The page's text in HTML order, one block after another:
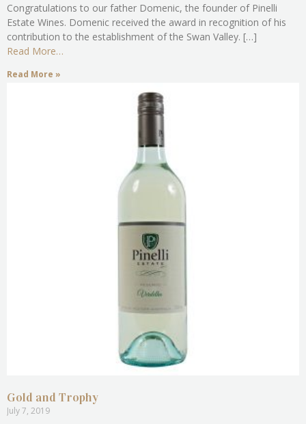
Congratulations to our father Domenic, the founder of Pinelli
Estate Wines. Domenic received the award in recognition of his
contribution to the establishment of the Swan Valley. […]
Read More…
Read More »
Gold and Trophy
July 7, 2019